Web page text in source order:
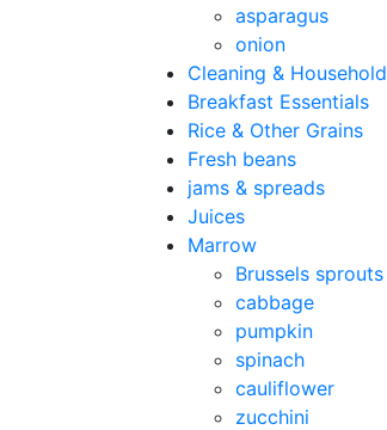
asparagus
onion
Cleaning & Household
Breakfast Essentials
Rice & Other Grains
Fresh beans
jams & spreads
Juices
Marrow
Brussels sprouts
cabbage
pumpkin
spinach
cauliflower
zucchini